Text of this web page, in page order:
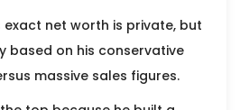
exact net worth is private, but
based on his conservative
massive sales figures.